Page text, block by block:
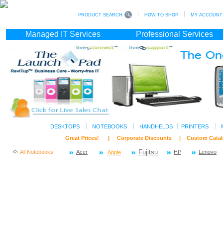
PRODUCT SEARCH HOW TO SHOP MY
Managed IT Services Professional Services
DESKTOPS NOTEBOOKS HANDHELDS PRINTERS
Great Prices! | Corporate Discounts | Custom
All Notebooks Acer Apple Fujitsu HP Lenovo